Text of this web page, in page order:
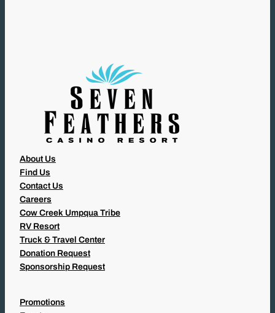
About Us
Find Us
Contact Us
Careers
Cow Creek Umpqua Tribe
RV Resort
Truck & Travel Center
Donation Request
Sponsorship Request
Promotions